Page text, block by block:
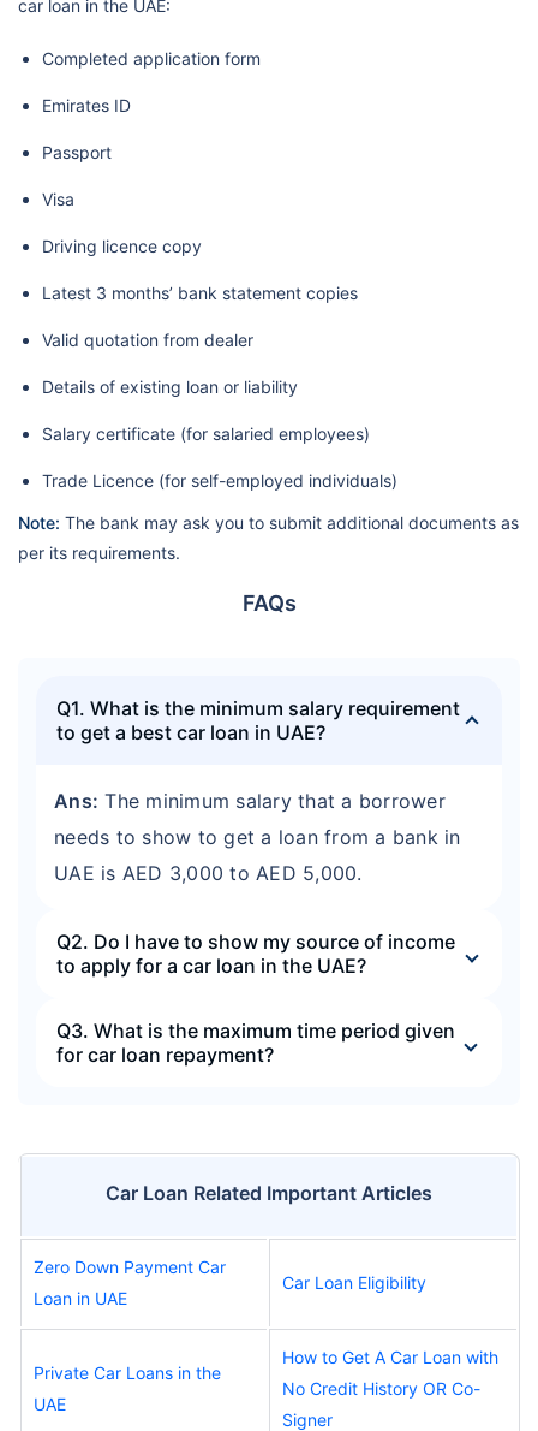
car loan in the UAE:
Completed application form
Emirates ID
Passport
Visa
Driving licence copy
Latest 3 months’ bank statement copies
Valid quotation from dealer
Details of existing loan or liability
Salary certificate (for salaried employees)
Trade Licence (for self-employed individuals)
Note: The bank may ask you to submit additional documents as
per its requirements.
FAQs
Q1. What is the minimum salary requirement
to get a best car loan in UAE?
Ans: The minimum salary that a borrower
needs to show to get a loan from a bank in
UAE is AED 3,000 to AED 5,000.
Q2. Do I have to show my source of income
to apply for a car loan in the UAE?
Q3. What is the maximum time period given
for car loan repayment?
Car Loan Related Important Articles
Zero Down Payment Car
Loan in UAE
Car Loan Eligibility
Private Car Loans in the
UAE
How to Get A Car Loan with
No Credit History OR Co-
Signer